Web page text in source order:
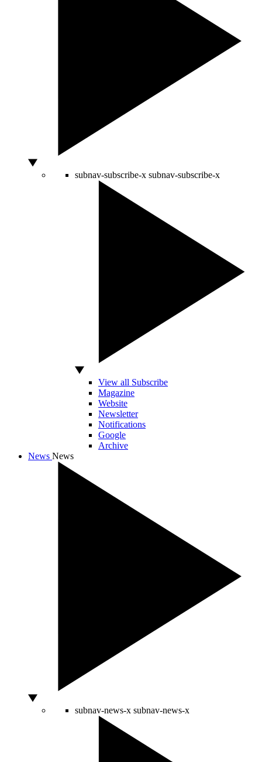
subnav-subscribe-x subnav-subscribe-x
View all Subscribe
Magazine
Website
Newsletter
Notifications
Google
Archive
News News
subnav-news-x subnav-news-x